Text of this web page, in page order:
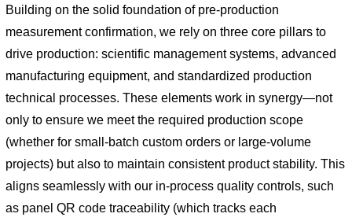
Building on the solid foundation of pre-production
measurement confirmation, we rely on three core pillars to
drive production: scientific management systems, advanced
manufacturing equipment, and standardized production
technical processes. These elements work in synergy—not
only to ensure we meet the required production scope
(whether for small-batch custom orders or large-volume
projects) but also to maintain consistent product stability. This
aligns seamlessly with our in-process quality controls, such
as panel QR code traceability (which tracks each